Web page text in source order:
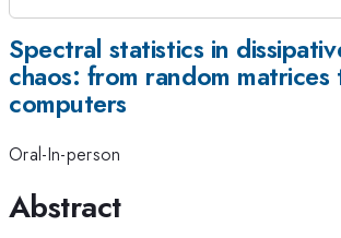
Spectral statistics in
chaos: from random
computers
Oral-In-person
Abstract